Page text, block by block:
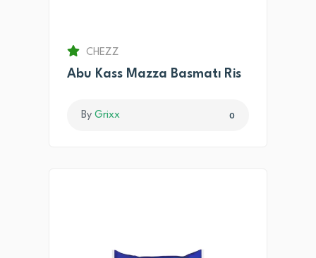
CHEZZ
Abu Kass Mazza Basmatı Ris
By Grixx 0